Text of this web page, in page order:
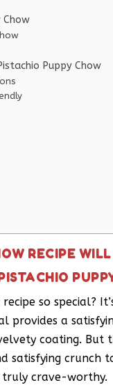
Chow
Puppy Chow
RECIPE
recipe so special?
provides a
coating. But
satisfying crunch
truly crave-worthy.